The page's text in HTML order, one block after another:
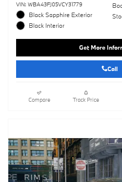
VIN: WBA43FJ05VCY31779
Black Sapphire Exterior
Black Interior
Get More
Call
Compare Track Price